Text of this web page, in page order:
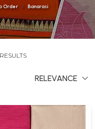
Order Banarasi
RELEVANCE